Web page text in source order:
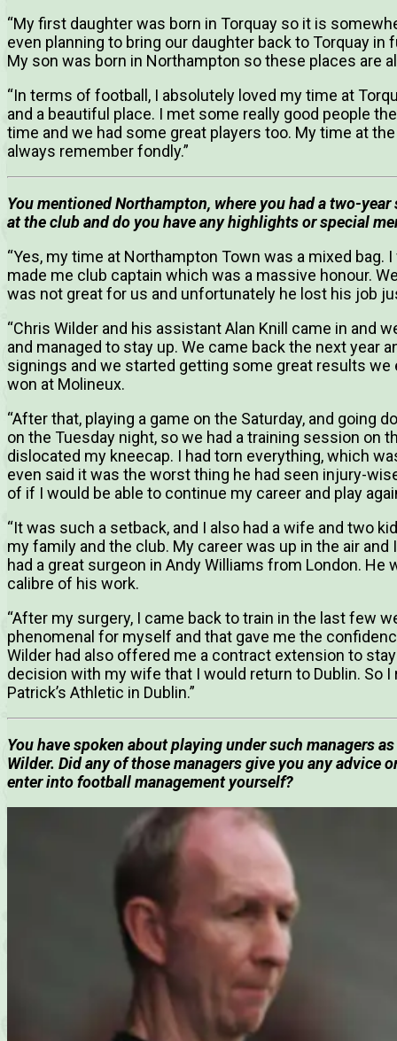
“My first daughter was born in Torquay so it is
even planning to bring our daughter back to Torquay
My son was born in Northampton so these places are
“In terms of football, I absolutely loved my time at
and a beautiful place. I met some really good people
time and we had some great players too. My time at
always remember fondly.”
You mentioned Northampton, where you had a two-
at the club and do you have any highlights or special
“Yes, my time at Northampton Town was a mixed bag.
made me club captain which was a massive honour.
was not great for us and unfortunately he lost his job
“Chris Wilder and his assistant Alan Knill came in and
and managed to stay up. We came back the next year
signings and we started getting some great results we
won at Molineux.
“After that, playing a game on the Saturday, and going
on the Tuesday night, so we had a training session on
dislocated my kneecap. I had torn everything, which
even said it was the worst thing he had seen injury-
of if I would be able to continue my career and play
“It was such a setback, and I also had a wife and two
my family and the club. My career was up in the air
had a great surgeon in Andy Williams from London.
calibre of his work.
“After my surgery, I came back to train in the last few
phenomenal for myself and that gave me the
Wilder had also offered me a contract extension to
decision with my wife that I would return to Dublin. So
Patrick’s Athletic in Dublin.”
You have spoken about playing under such managers
Wilder. Did any of those managers give you any advice
enter into football management yourself?